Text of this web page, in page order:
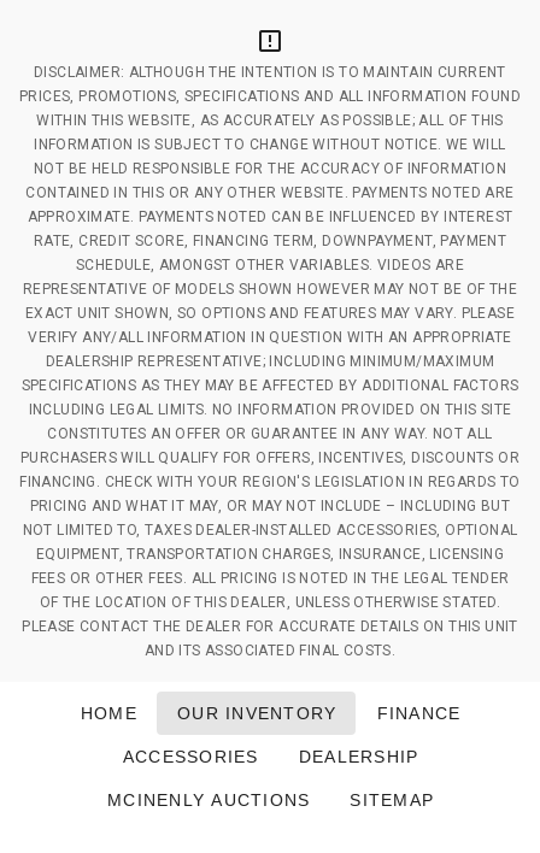
DISCLAIMER: ALTHOUGH THE INTENTION IS TO MAINTAIN CURRENT
PRICES, PROMOTIONS, SPECIFICATIONS AND ALL INFORMATION FOUND
WITHIN THIS WEBSITE, AS ACCURATELY AS POSSIBLE; ALL OF THIS
INFORMATION IS SUBJECT TO CHANGE WITHOUT NOTICE. WE WILL
NOT BE HELD RESPONSIBLE FOR THE ACCURACY OF INFORMATION
CONTAINED IN THIS OR ANY OTHER WEBSITE. PAYMENTS NOTED ARE
APPROXIMATE. PAYMENTS NOTED CAN BE INFLUENCED BY INTEREST
RATE, CREDIT SCORE, FINANCING TERM, DOWNPAYMENT, PAYMENT
SCHEDULE, AMONGST OTHER VARIABLES. VIDEOS ARE
REPRESENTATIVE OF MODELS SHOWN HOWEVER MAY NOT BE OF THE
EXACT UNIT SHOWN, SO OPTIONS AND FEATURES MAY VARY. PLEASE
VERIFY ANY/ALL INFORMATION IN QUESTION WITH AN APPROPRIATE
DEALERSHIP REPRESENTATIVE; INCLUDING MINIMUM/MAXIMUM
SPECIFICATIONS AS THEY MAY BE AFFECTED BY ADDITIONAL FACTORS
INCLUDING LEGAL LIMITS. NO INFORMATION PROVIDED ON THIS SITE
CONSTITUTES AN OFFER OR GUARANTEE IN ANY WAY. NOT ALL
PURCHASERS WILL QUALIFY FOR OFFERS, INCENTIVES, DISCOUNTS OR
FINANCING. CHECK WITH YOUR REGION'S LEGISLATION IN REGARDS TO
PRICING AND WHAT IT MAY, OR MAY NOT INCLUDE – INCLUDING BUT
NOT LIMITED TO, TAXES DEALER-INSTALLED ACCESSORIES, OPTIONAL
EQUIPMENT, TRANSPORTATION CHARGES, INSURANCE, LICENSING
FEES OR OTHER FEES. ALL PRICING IS NOTED IN THE LEGAL TENDER
OF THE LOCATION OF THIS DEALER, UNLESS OTHERWISE STATED.
PLEASE CONTACT THE DEALER FOR ACCURATE DETAILS ON THIS UNIT
AND ITS ASSOCIATED FINAL COSTS.
HOME OUR INVENTORY FINANCE
ACCESSORIES DEALERSHIP
MCINENLY AUCTIONS SITEMAP